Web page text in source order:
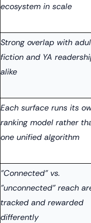
ecosystem in scale
Strong overlap with
fiction and YA
alike
Each surface runs its
ranking model rather
one unified algorithm
"Connected" vs.
"unconnected" reach
tracked and rewarded
differently